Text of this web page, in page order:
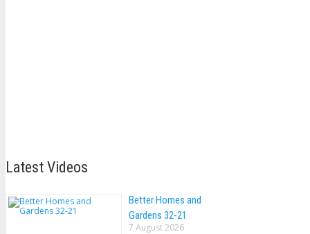
Latest Videos
Better Homes and
Gardens 32-21
7 August 2026